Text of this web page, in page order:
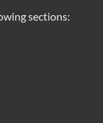
sections: